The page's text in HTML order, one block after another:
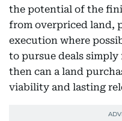
the potential of the
from overpriced land,
execution where
to pursue deals
then can a land
viability and lasting